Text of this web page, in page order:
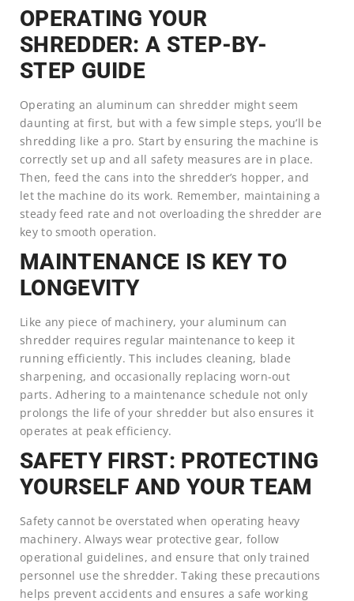
OPERATING YOUR
SHREDDER: A STEP-BY-
STEP GUIDE
Operating an aluminum can shredder might seem
daunting at first, but with a few simple steps, you’ll be
shredding like a pro. Start by ensuring the machine is
correctly set up and all safety measures are in place.
Then, feed the cans into the shredder’s hopper, and
let the machine do its work. Remember, maintaining a
steady feed rate and not overloading the shredder are
key to smooth operation.
MAINTENANCE IS KEY TO
LONGEVITY
Like any piece of machinery, your aluminum can
shredder requires regular maintenance to keep it
running efficiently. This includes cleaning, blade
sharpening, and occasionally replacing worn-out
parts. Adhering to a maintenance schedule not only
prolongs the life of your shredder but also ensures it
operates at peak efficiency.
SAFETY FIRST: PROTECTING
YOURSELF AND YOUR TEAM
Safety cannot be overstated when operating heavy
machinery. Always wear protective gear, follow
operational guidelines, and ensure that only trained
personnel use the shredder. Taking these precautions
helps prevent accidents and ensures a safe working